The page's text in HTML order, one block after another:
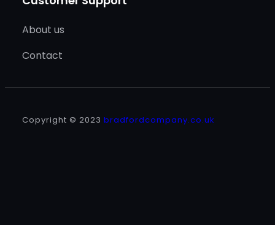
About us
Contact
Copyright © 2023 bradfordcompany.co.uk